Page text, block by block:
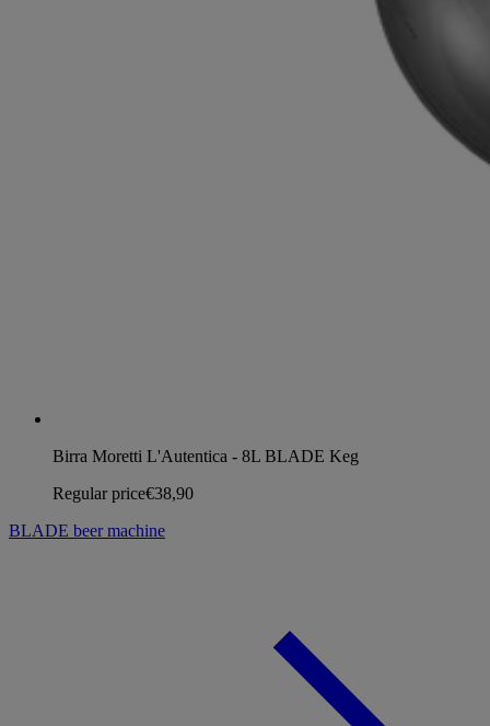
Birra Moretti L'Autentica - 8L BLADE Keg
Regular price€38,90
BLADE beer machine